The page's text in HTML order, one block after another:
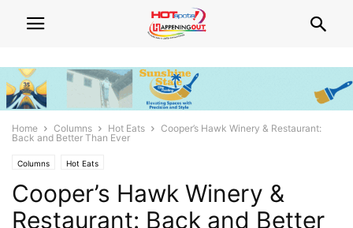
Home Columns Hot Eats
Cooper’s Hawk Winery & Restaurant:
Back and Better Than Ever
Columns Hot Eats
Cooper’s Hawk Winery &
Restaurant: Back and Better